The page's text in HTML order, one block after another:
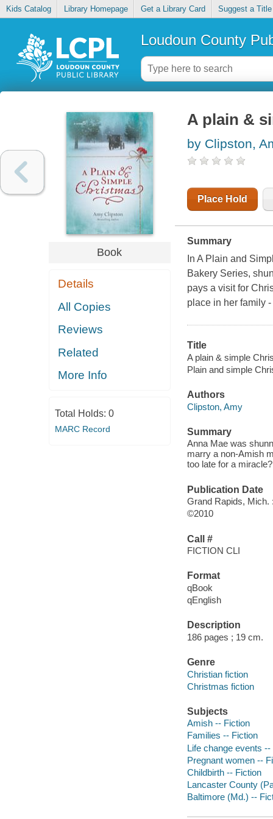
Kids Catalog Library Homepage Get a Library Card Suggest a Title
Loudoun County
Book
Details
All Copies
Reviews
Related
More Info
Total Holds: 0
MARC Record
A plain &
by Clipston,
Place Hold
Summary
In A Plain and
Bakery Series,
pays a visit for
place in her family
Title
A plain & simple
Plain and simple
Authors
Clipston, Amy
Summary
Anna Mae was
marry a non-Amish
too late for a
Publication Date
Grand Rapids, Mich.
©2010
Call #
FICTION CLI
Format
qBook
qEnglish
Description
186 pages ; 19 cm.
Genre
Christian fiction
Christmas fiction
Subjects
Amish -- Fiction
Families -- Fiction
Life change events --
Pregnant women --
Childbirth -- Fiction
Lancaster County
Baltimore (Md.) --